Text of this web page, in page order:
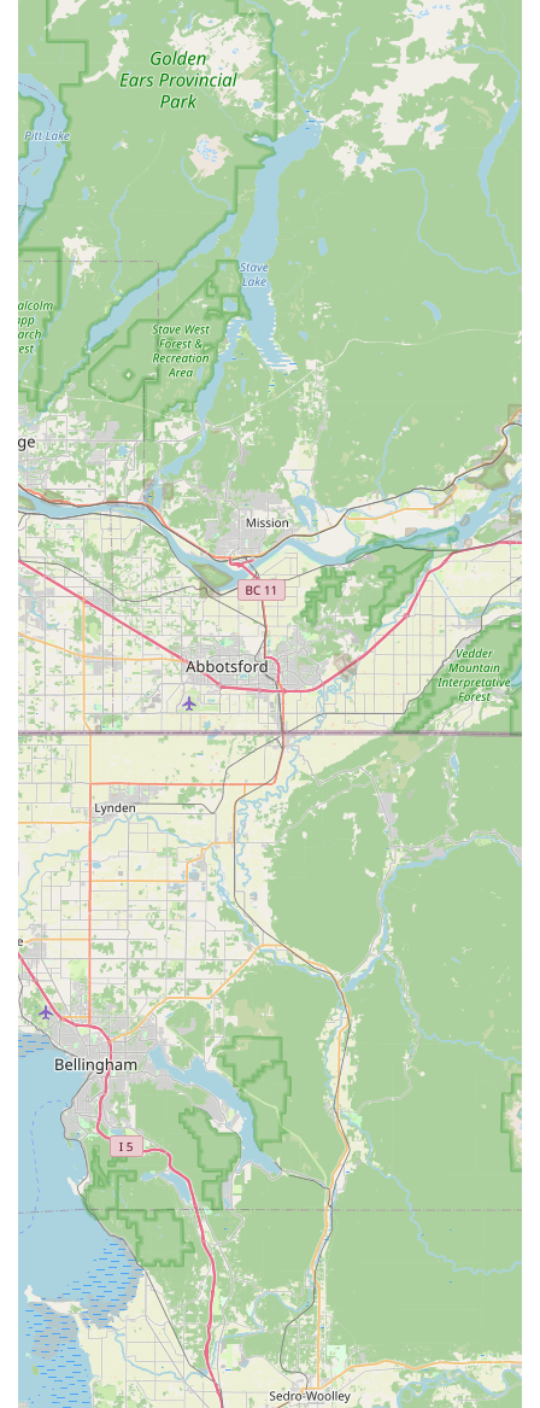
oral hygiene.
Pet health and nutrition guidance: Staff are highly
knowledgeable and can assist customers in selecting
the best food, treats, and supplements for their pets'
specific needs and health issues.
Features / Highlights:
Highly professional and competent staff: Customers
consistently praise the employees for being "friendly,
competent, and efficient." The staff's expertise is
highlighted in reviews, with one customer noting their
ability to spot a mass in a dog's mouth that a regular
vet missed.
Innovative and valuable services: The non-anesthesia
teeth cleaning service is a major highlight, offering a
cost-effective and less invasive alternative to traditional
veterinary dental cleanings. This service demonstrates
the store's commitment to finding practical and
effective health solutions for pets.
Commitment to healthy products: All The Best Pet Care
focuses on providing a curated selection of nutritious
and high-quality foods and treats, which is a significant
factor for health-conscious pet owners.
Inclusive and welcoming environment: As a women-
owned, LGBTQ+ friendly, and transgender safespace,
the store fosters a welcoming and safe community for
all its patrons.
Personalized customer experience: The store's "Feline
Hydration month" and other initiatives, along with the
staff's personal attention to pets, create a positive and
memorable shopping experience.
Contact Information:
Address: 15840 1st Ave S, Burien, WA 98148, USA
Phone: (206) 242-0060
What is worth choosing:
For residents of Washington, and specifically the Burien
area, All The Best Pet Care is a business worth choosing
for several compelling reasons. The primary factor is their
unwavering commitment to pet health and well-being.
Unlike large chain stores that may carry a generic range of
products, this store carefully curates its inventory to
include only high-quality, nutritious options. This makes it
a go-to destination for pet owners who are serious about
their pet's diet and overall health. A major highlight that
sets them apart is their non-anesthesia dental cleaning
service, which has proven to be a reliable and much more
affordable alternative to a vet visit for routine cleanings.
The review from a customer who saved a significant
amount of money while receiving a thorough and
trustworthy assessment speaks volumes about the value of
this service.